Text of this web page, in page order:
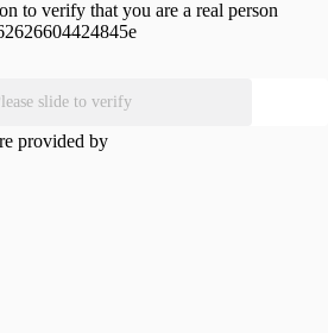
to verify that you are a real person
slide to verify
provided by